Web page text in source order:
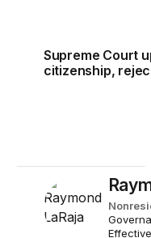
Supreme Court
citizenship,